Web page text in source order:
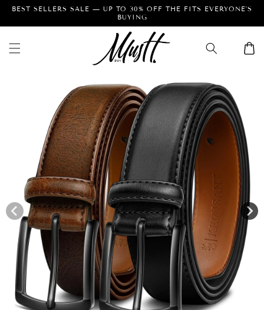
Skip to
BEST SELLERS SALE — UP TO 30% OFF THE FITS EVERYONE'S
BUYING
Cart
information